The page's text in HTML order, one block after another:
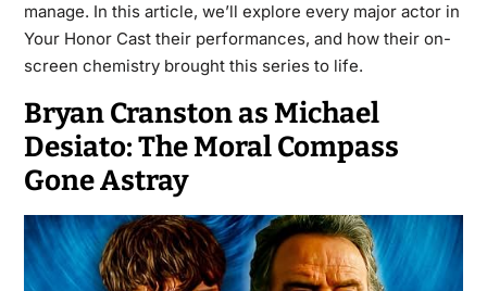
manage. In this article, we’ll explore every major actor in
Your Honor Cast their performances, and how their on-
screen chemistry brought this series to life.
Bryan Cranston as Michael
Desiato: The Moral Compass
Gone Astray